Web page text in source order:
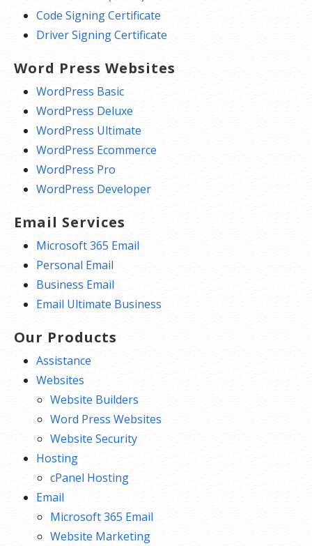
Code Signing Certificate
Driver Signing Certificate
Word Press Websites
WordPress Basic
WordPress Deluxe
WordPress Ultimate
WordPress Ecommerce
WordPress Pro
WordPress Developer
Email Services
Microsoft 365 Email
Personal Email
Business Email
Email Ultimate Business
Our Products
Assistance
Websites
Website Builders
Word Press Websites
Website Security
Hosting
cPanel Hosting
Email
Microsoft 365 Email
Website Marketing